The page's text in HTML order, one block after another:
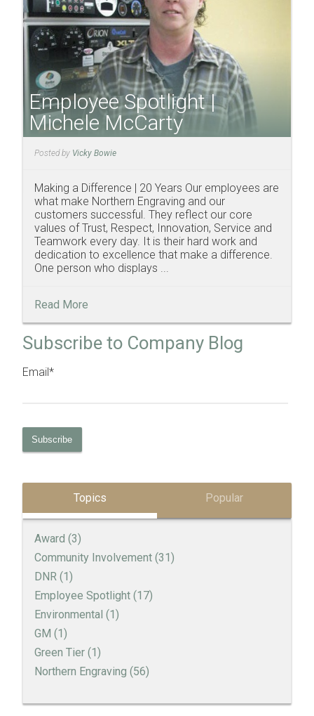
Employee Spotlight |
Michele McCarty
Posted by Vicky Bowie
Making a Difference | 20 Years Our employees are
what make Northern Engraving and our
customers successful. They reflect our core
values of Trust, Respect, Innovation, Service and
Teamwork every day. It is their hard work and
dedication to excellence that make a difference.
One person who displays ...
Read More
Subscribe to Company Blog
Email*
Topics Popular
Award (3)
Community Involvement (31)
DNR (1)
Employee Spotlight (17)
Environmental (1)
GM (1)
Green Tier (1)
Northern Engraving (56)